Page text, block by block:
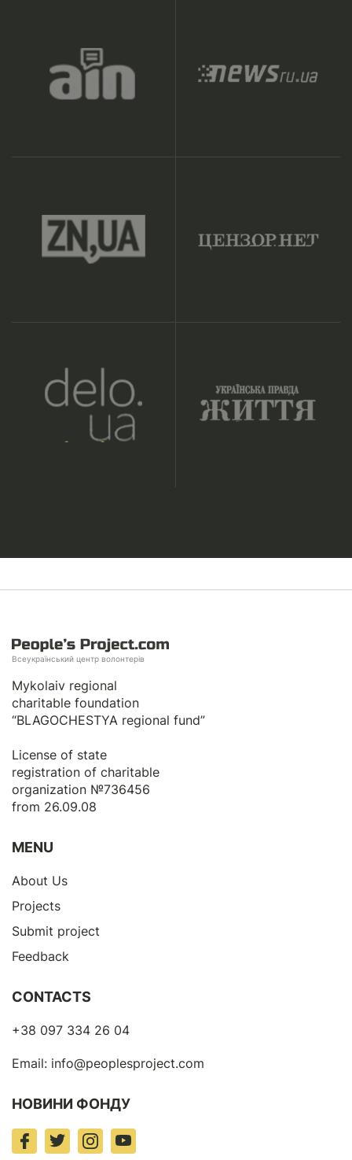
Всеукраїнський центр волонтерів
Mykolaiv regional
charitable foundation
“BLAGOCHESTYA regional fund”
License of state
registration of сharitable
organization №736456
from 26.09.08
MENU
About Us
Projects
Submit project
Feedback
CONTACTS
+38 097 334 26 04
Email: info@peoplesproject.com
НОВИНИ ФОНДУ